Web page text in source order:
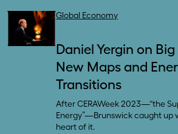
Global Economy
Daniel Yergin on
New Maps and
Transitions
After CERAWeek 2023—“the
Energy”—Brunswick caught up
heart of it.